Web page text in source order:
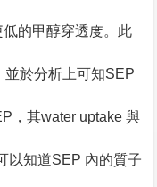
的甲醇穿透度。此
並於分析上可知SEP
，其water uptake 與
以知道SEP 內的質子